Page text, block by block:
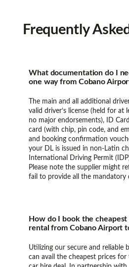
Frequently
What documentation do I
one way from Cobano
The main and all additional
valid driver’s license (held for at
no major endorsements), ID
card (with chip, pin code, and
and booking confirmation
your DL is issued in non-Latin
International Driving Permit
Please note the supplier might
fail to provide all the mandatory
How do I book the cheapest
rental from Cobano Airport
Utilizing our secure and reliable
can avail the cheapest prices